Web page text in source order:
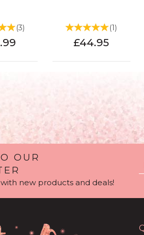
(3) (1)
£44.95
Light 80th Birthday Light
OUR
new products and deals!